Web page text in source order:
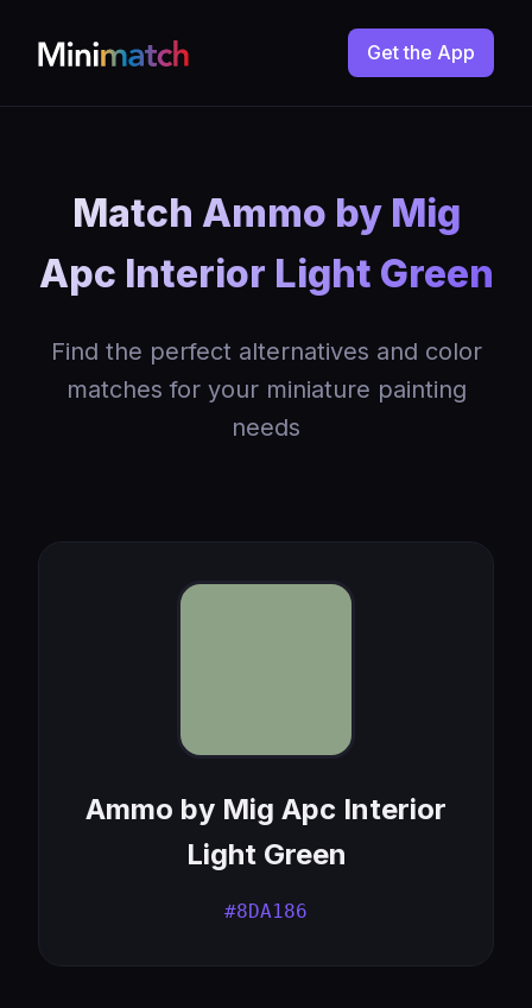
Get the App
Match Ammo by Mig
Apc Interior Light Green
Find the perfect alternatives and color
matches for your miniature painting
needs
Ammo by Mig Apc Interior
Light Green
#8DA186